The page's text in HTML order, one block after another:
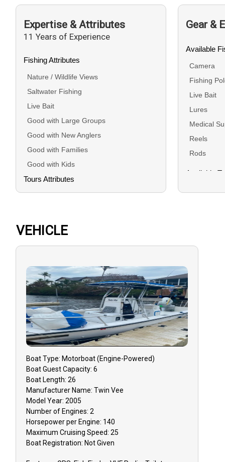
Expertise & Attributes
11 Years of Experience
Fishing Attributes
Nature / Wildlife Views
Saltwater Fishing
Live Bait
Good with Large Groups
Good with New Anglers
Good with Families
Good with Kids
Tours Attributes
Charismatic
Good With Kids
High Energy
Humor
Knowledge Of Best Views
Local Knowledge
People Person
Positive Attitude
Professional
Quick On Feet
Safety
Serviceable To The Max
Storyteller
Strong Communication
Gear &
Available
Camera
Fishing
Live Bait
Lures
Medical
Reels
Rods
Available
VEHICLE
BoatType: Motorboat (engine-Powered)
BoatGuest Capacity:6
Boat Length:26
Manufacturer Name:Twin Vee
Model Year:2005
Number of Engines:2
Horsepower per Engine: 140
Maximum Cruising Speed:25
Boat Registration: Not Given